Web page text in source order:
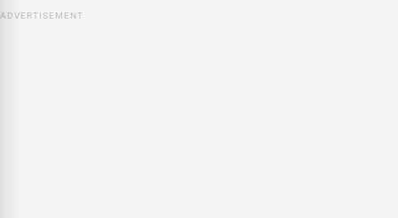
ADVERTISEMENT